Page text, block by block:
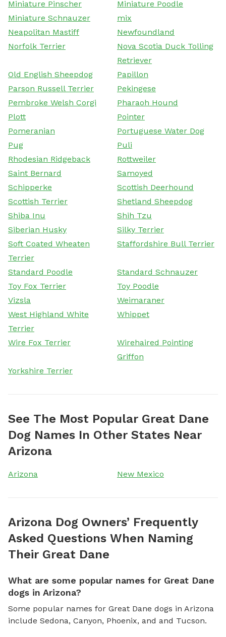
Miniature Pinscher
Miniature Poodle
Miniature Schnauzer
mix
Neapolitan Mastiff
Newfoundland
Norfolk Terrier
Nova Scotia Duck Tolling
Retriever
Old English Sheepdog
Papillon
Parson Russell Terrier
Pekingese
Pembroke Welsh Corgi
Pharaoh Hound
Plott
Pointer
Pomeranian
Portuguese Water Dog
Pug
Puli
Rhodesian Ridgeback
Rottweiler
Saint Bernard
Samoyed
Schipperke
Scottish Deerhound
Scottish Terrier
Shetland Sheepdog
Shiba Inu
Shih Tzu
Siberian Husky
Silky Terrier
Soft Coated Wheaten
Terrier
Staffordshire Bull Terrier
Standard Poodle
Standard Schnauzer
Toy Fox Terrier
Toy Poodle
Vizsla
Weimaraner
West Highland White
Terrier
Whippet
Wire Fox Terrier
Wirehaired Pointing
Griffon
Yorkshire Terrier
See The Most Popular Great Dane
Dog Names In Other States Near
Arizona
Arizona New Mexico
Arizona Dog Owners’ Frequently
Asked Questions When Naming
Their Great Dane
What are some popular names for Great Dane
dogs in Arizona?
Some popular names for Great Dane dogs in Arizona
include Sedona, Canyon, Phoenix, and and Tucson.